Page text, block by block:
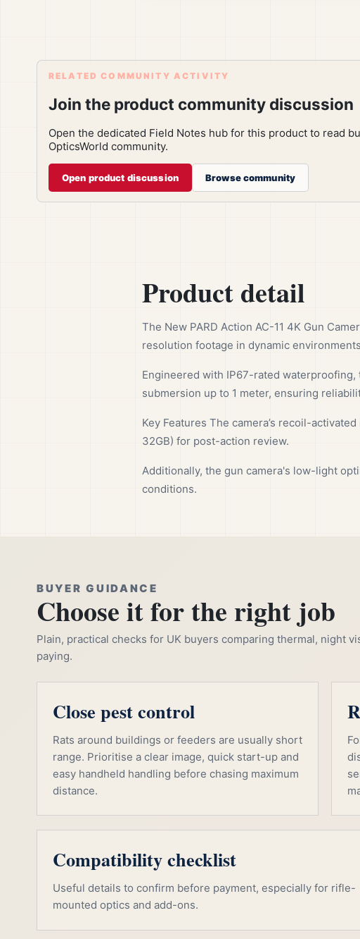
RELATED COMMUNITY ACTIVITY
Join the product community discussion
Open the dedicated Field Notes hub for this product to read
OpticsWorld community.
Open product discussion Browse community
Product detail
The New PARD Action AC-11 4K Gun
resolution footage in dynamic
Engineered with IP67-rated waterproofing,
submersion up to 1 meter, ensuring
Key Features The camera’s recoil-
32GB) for post-action review.
Additionally, the gun camera's low-light
conditions.
BUYER GUIDANCE
Choose it for the right job
Plain, practical checks for UK buyers comparing thermal, night
paying.
Close pest control
Rats around buildings or feeders are usually short
range. Prioritise a clear image, quick start-up and
easy handheld handling before chasing maximum
distance.
Compatibility checklist
Useful details to confirm before payment, especially for rifle-
mounted optics and add-ons.